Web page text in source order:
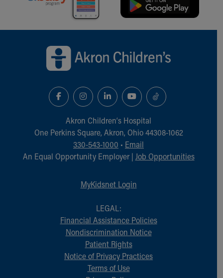
Akron Children‘s Hospital
One Perkins Square, Akron, Ohio 44308-1062
330-543-1000 • Email
An Equal Opportunity Employer | Job Opportunities
MyKidsnet Login
LEGAL:
Financial Assistance Policies
Nondiscrimination Notice
Patient Rights
Notice of Privacy Practices
Terms of Use